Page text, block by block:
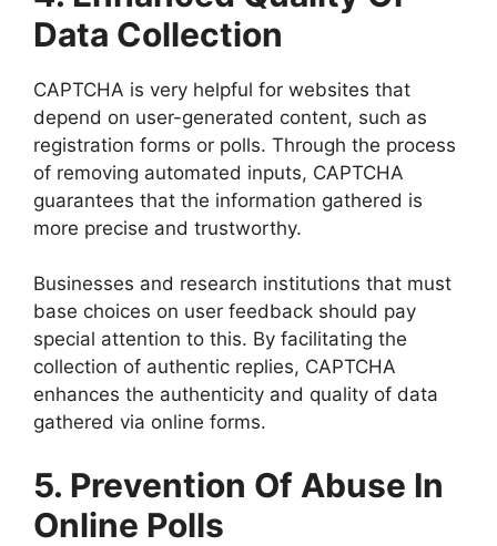
Data Collection
CAPTCHA is very helpful for websites that
depend on user-generated content, such as
registration forms or polls. Through the process
of removing automated inputs, CAPTCHA
guarantees that the information gathered is
more precise and trustworthy.
Businesses and research institutions that must
base choices on user feedback should pay
special attention to this. By facilitating the
collection of authentic replies, CAPTCHA
enhances the authenticity and quality of data
gathered via online forms.
5. Prevention Of Abuse In
Online Polls